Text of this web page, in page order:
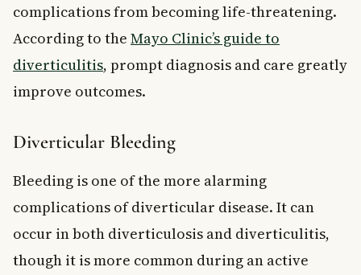
complications from becoming life-threatening.
According to the Mayo Clinic’s guide to
diverticulitis, prompt diagnosis and care greatly
improve outcomes.
Diverticular Bleeding
Bleeding is one of the more alarming
complications of diverticular disease. It can
occur in both diverticulosis and diverticulitis,
though it is more common during an active